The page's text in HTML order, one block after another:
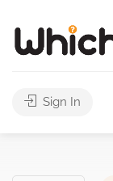
Sign In